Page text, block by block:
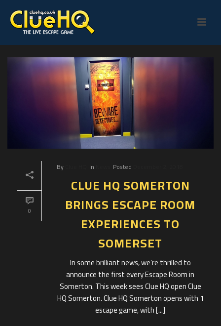
0
By In Posted
CLUE HQ SOMERTON
BRINGS ESCAPE ROOM
EXPERIENCES TO
SOMERSET
In some brilliant news, we’re thrilled to
announce the first every Escape Room in
Somerton. This week sees Clue HQ open Clue
HQ Somerton. Clue HQ Somerton opens with 1
escape game, with [...]